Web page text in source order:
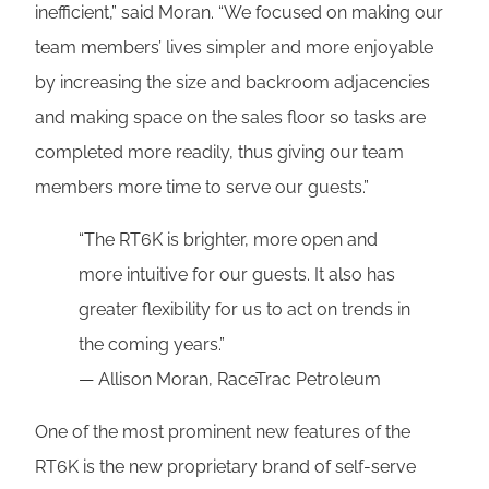
inefficient,” said Moran. “We focused on making our
team members’ lives simpler and more enjoyable
by increasing the size and backroom adjacencies
and making space on the sales floor so tasks are
completed more readily, thus giving our team
members more time to serve our guests.”
“The RT6K is brighter, more open and
more intuitive for our guests. It also has
greater flexibility for us to act on trends in
the coming years.”
— Allison Moran, RaceTrac Petroleum
One of the most prominent new features of the
RT6K is the new proprietary brand of self-serve